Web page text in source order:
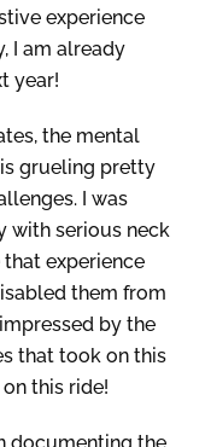
experience
I am already
year!
the mental
grueling pretty
I was
with serious neck
experience
them from
by the
that took on this
this ride!